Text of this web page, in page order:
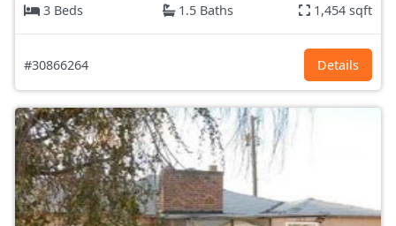
3 Beds
1.5 Baths 1,454 sqft
#30866264 Details